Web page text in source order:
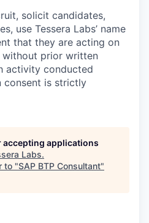
solicit candidates,
use Tessera Labs’ name
that they are acting on
without prior written
activity conducted
is strictly
accepting applications
Labs.
to "SAP BTP Consultant"